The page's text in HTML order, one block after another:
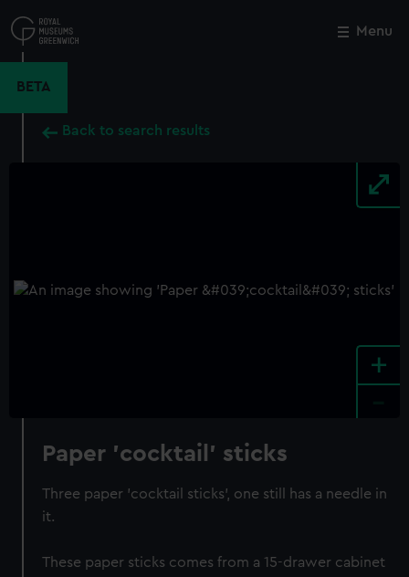
to
main
Menu
BETA
Back to search results
+
Paper 'cocktail' sticks
Three paper 'cocktail sticks', one still has a needle in
it.
These paper sticks comes from a 15-drawer cabinet
Close